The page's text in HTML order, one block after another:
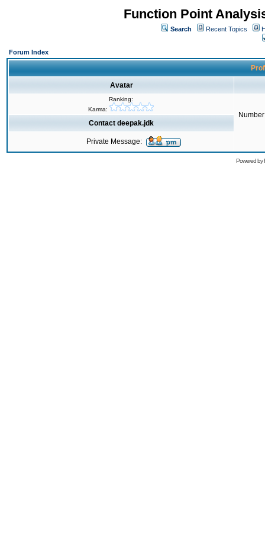
Function Point
Search Recent Topics
Forum Index
Avatar
Ranking:
Karma:
Contact deepak.jdk
Private Message:
Powered by